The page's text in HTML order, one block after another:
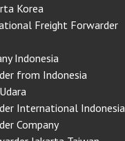
Korea
Freight Forwarder
Indonesia
from Indonesia
International Indonesia
Company